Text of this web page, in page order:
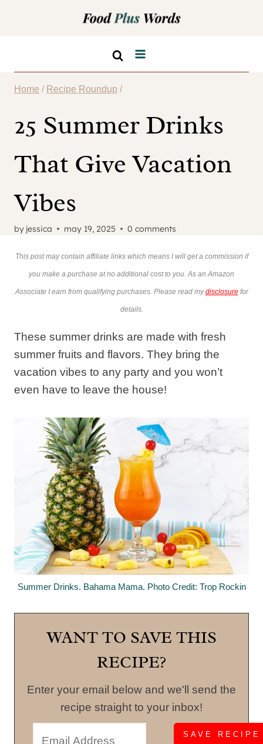
Home / Recipe Roundup /
25 Summer Drinks
That Give Vacation
Vibes
by jessica may 19, 2025 0 comments
This post may contain affiliate links which means I will get a commission if
you make a purchase at no additional cost to you. As an Amazon
Associate I earn from qualifying purchases. Please read mydisclosurefor
details.
These summer drinks are made with fresh
summer fruits and flavors. They bring the
vacation vibes to any party and you won’t
even have to leave the house!
Summer Drinks. Bahama Mama. Photo Credit: Trop Rockin
WANT TO SAVE THIS
RECIPE?
Enter your email below and we'll send the
recipe straight to your inbox!